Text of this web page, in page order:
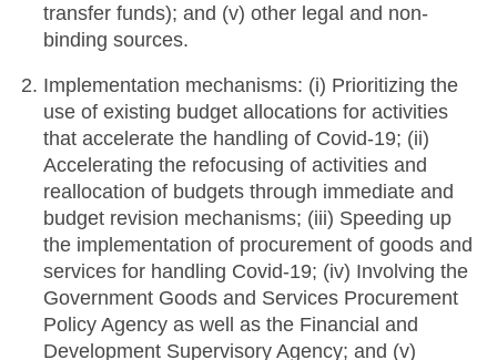
transfer funds); and (v) other legal and non-
binding sources.
Implementation mechanisms: (i) Prioritizing the
use of existing budget allocations for activities
that accelerate the handling of Covid-19; (ii)
Accelerating the refocusing of activities and
reallocation of budgets through immediate and
budget revision mechanisms; (iii) Speeding ​​up
the implementation of procurement of goods and
services for handling Covid-19; (iv) Involving the
Government Goods and Services Procurement
Policy Agency as well as the Financial and
Development Supervisory Agency; and (v)